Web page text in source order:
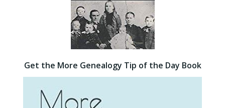
Get the More Genealogy Tip of the Day Book